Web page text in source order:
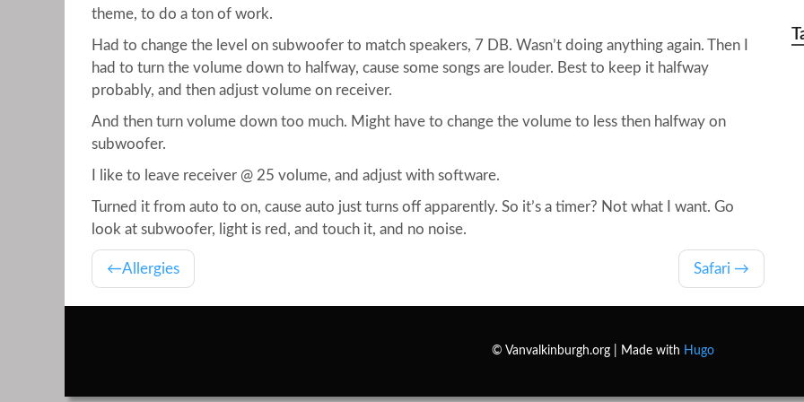
theme, to do a ton of work.
Had to change the level on subwoofer to match speakers, 7 DB. Wasn’t doing anything again. Then I
had to turn the volume down to halfway, cause some songs are louder. Best to keep it halfway
probably, and then adjust volume on receiver.
And then turn volume down too much. Might have to change the volume to less then halfway on
subwoofer.
I like to leave receiver @ 25 volume, and adjust with software.
Turned it from auto to on, cause auto just turns off apparently. So it’s a timer? Not what I want. Go
look at subwoofer, light is red, and touch it, and no noise.
Allergies Safari
© Vanvalkinburgh.org | Made with Hugo